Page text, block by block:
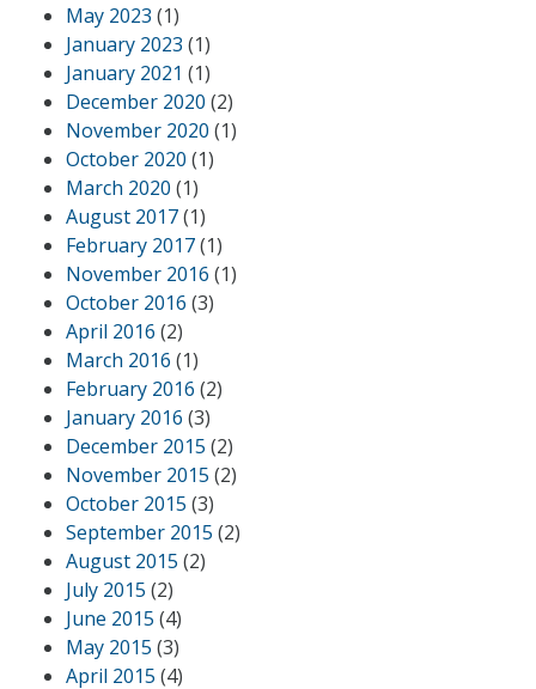
May 2023 (1)
January 2023 (1)
January 2021 (1)
December 2020 (2)
November 2020 (1)
October 2020 (1)
March 2020 (1)
August 2017(1)
February 2017(1)
November 2016 (1)
October 2016 (3)
April 2016 (2)
March 2016 (1)
February 2016 (2)
January 2016 (3)
December 2015 (2)
November 2015 (2)
October 2015 (3)
September 2015 (2)
August 2015 (2)
July 2015 (2)
June 2015 (4)
May 2015 (3)
April 2015 (4)